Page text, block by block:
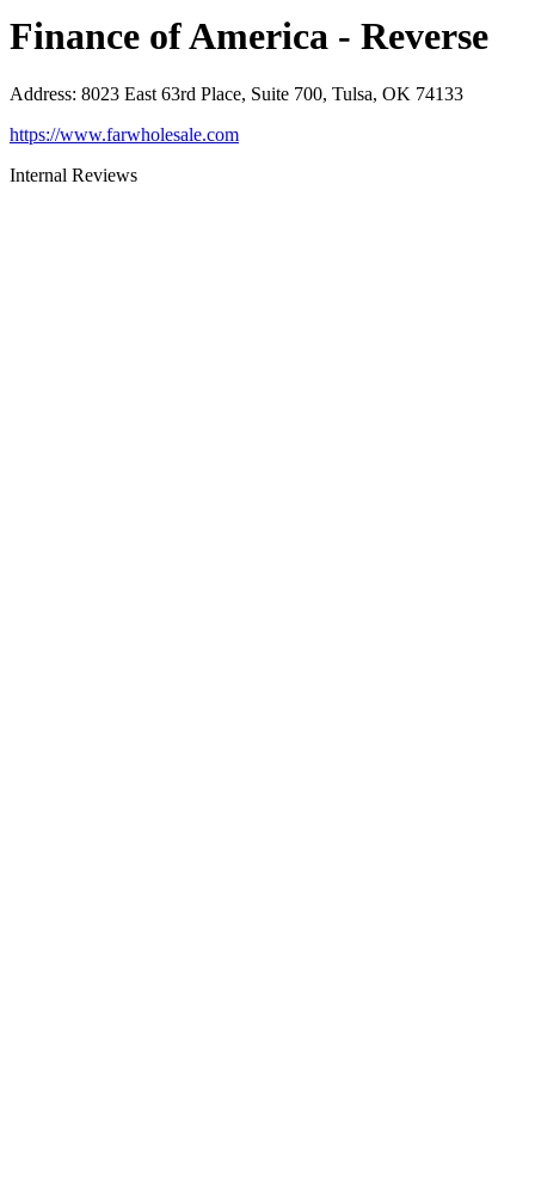
Finance of America - Reverse
Address: 8023 East 63rd Place, Suite 700, Tulsa, OK 74133
https://www.farwholesale.com
Internal Reviews